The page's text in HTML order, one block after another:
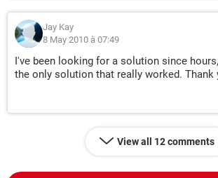
Jay Kay
8 May 2010 à 07:49
I've been looking for a solution since
the only solution that really worked. Thank
View all 12 comments